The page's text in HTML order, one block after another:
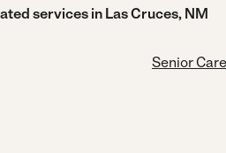
services in Las Cruces, NM
Senior Care